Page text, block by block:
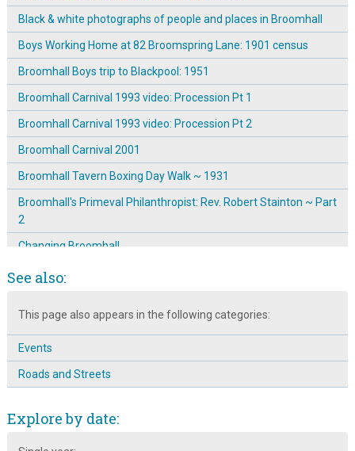
Black & white photographs of people and places in Broomhall
Boys Working Home at 82 Broomspring Lane: 1901 census
Broomhall Boys trip to Blackpool: 1951
Broomhall Carnival 1993 video: Procession Pt 1
Broomhall Carnival 1993 video: Procession Pt 2
Broomhall Carnival 2001
Broomhall Tavern Boxing Day Walk ~ 1931
Broomhall's Primeval Philanthropist: Rev. Robert Stainton ~ Part
2
Changing Broomhall
Children and the Broomhall Centre
Dave Skinner: Community Worker
Education at the Broomhall Centre
Edward Wild of Broomhall Street
Havelock Street ~ Street Party 1979
See also:
This page also appears in the following categories:
Events
Roads and Streets
Explore by date: